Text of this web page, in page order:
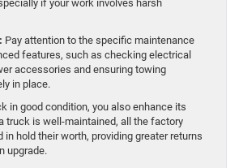
if your work involves harsh
Pay attention to the specific maintenance
features, such as checking electrical
accessories and ensuring towing
in place.
in good condition, you also enhance its
truck is well-maintained, all the factory
in hold their worth, providing greater returns
upgrade.